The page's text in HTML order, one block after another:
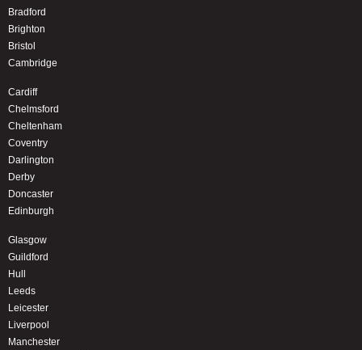
Bradford
Brighton
Bristol
Cambridge
Cardiff
Chelmsford
Cheltenham
Coventry
Darlington
Derby
Doncaster
Edinburgh
Glasgow
Guildford
Hull
Leeds
Leicester
Liverpool
Manchester